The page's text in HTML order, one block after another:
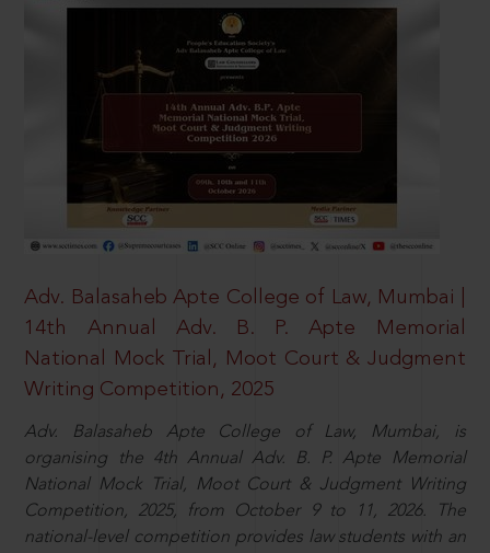
Adv. Balasaheb Apte College of Law, Mumbai |
14th Annual Adv. B. P. Apte Memorial
National Mock Trial, Moot Court & Judgment
Writing Competition, 2025
Adv. Balasaheb Apte College of Law, Mumbai, is
organising the 4th Annual Adv. B. P. Apte Memorial
National Mock Trial, Moot Court & Judgment Writing
Competition, 2025, from October 9 to 11, 2026. The
national-level competition provides law students with an